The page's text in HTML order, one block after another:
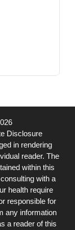
Disclosure
in rendering
reader. The
within this
with a
health require
responsible for
any information
a reader of this